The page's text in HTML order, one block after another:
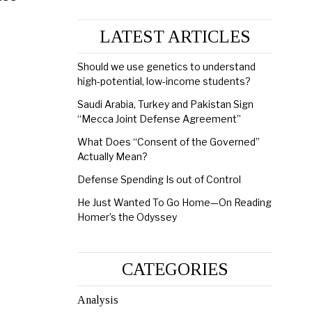
LATEST ARTICLES
Should we use genetics to understand
high-potential, low-income students?
Saudi Arabia, Turkey and Pakistan Sign
“Mecca Joint Defense Agreement”
What Does “Consent of the Governed”
Actually Mean?
Defense Spending Is out of Control
He Just Wanted To Go Home—On Reading
Homer’s the Odyssey
CATEGORIES
Analysis